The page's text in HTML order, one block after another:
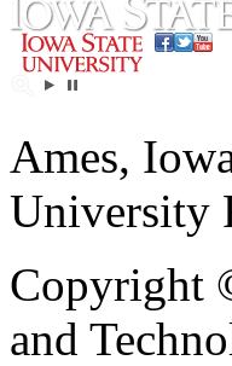
Ames,
University
Copyright
and